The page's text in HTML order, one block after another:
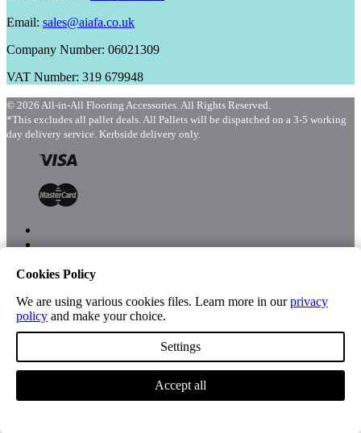
Email: sales@aiafa.co.uk
Company Number: 06021309
VAT Number: 319 679948
© 2026 All-in-All Flooring Accessories. All Rights Reserved.
*This excludes all pallet deals. All Pallets will be dispatched on a 3-5 working
day delivery service. Kerbside delivery only.
Shop
Cookies Policy
We are using various cookies files. Learn more in ourprivacy
policy and make your choice.
Settings
Accept all